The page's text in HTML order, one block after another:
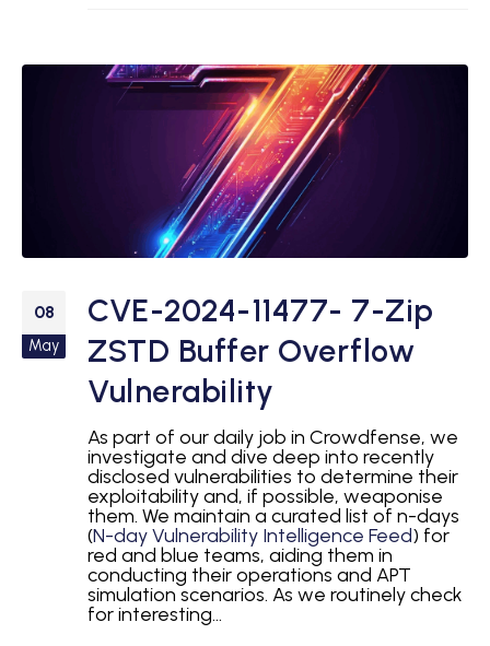
08
May
CVE-2024-11477- 7-Zip
ZSTD Buffer Overflow
Vulnerability
As part of our daily job in Crowdfense, we
investigate and dive deep into recently
disclosed vulnerabilities to determine their
exploitability and, if possible, weaponise
them. We maintain a curated list of n-days
(N-day Vulnerability Intelligence Feed) for
red and blue teams, aiding them in
conducting their operations and APT
simulation scenarios. As we routinely check
for interesting...